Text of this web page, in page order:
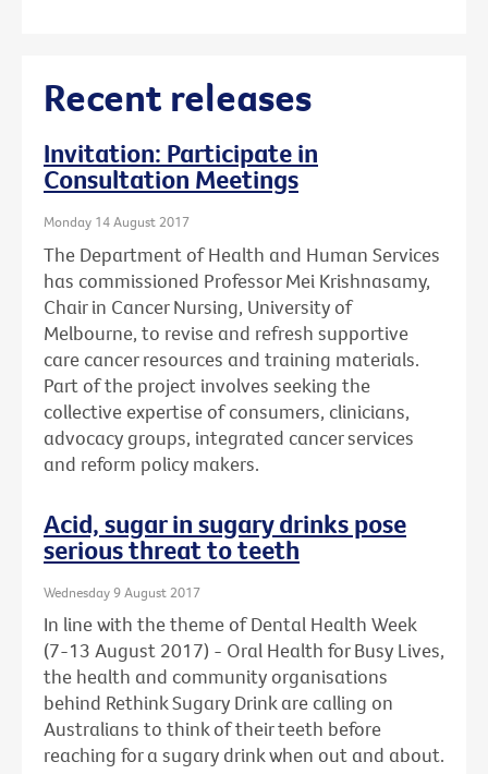
Recent releases
Invitation: Participate in
Consultation Meetings
Monday 14 August 2017
The Department of Health and Human Services
has commissioned Professor Mei Krishnasamy,
Chair in Cancer Nursing, University of
Melbourne, to revise and refresh supportive
care cancer resources and training materials.
Part of the project involves seeking the
collective expertise of consumers, clinicians,
advocacy groups, integrated cancer services
and reform policy makers.
Acid, sugar in sugary drinks pose
serious threat to teeth
Wednesday 9 August 2017
In line with the theme of Dental Health Week
(7-13 August 2017) - Oral Health for Busy Lives,
the health and community organisations
behind Rethink Sugary Drink are calling on
Australians to think of their teeth before
reaching for a sugary drink when out and about.